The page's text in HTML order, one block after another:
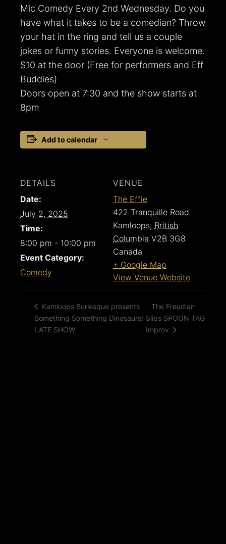
Mic Comedy Every 2nd Wednesday. Do you
have what it takes to be a comedian? Throw
your hat in the ring and tell us a couple
jokes or funny stories. Everyone is welcome.
$10 at the door (Free for performers and Eff
Buddies)
Doors open at 7:30 and the show starts at
8pm
Add to calendar
DETAILS
Date:
July 2, 2025
Time:
8:00 pm - 10:00 pm
Event Category:
Comedy
VENUE
The Effie
422 Tranquille Road
Kamloops, British
Columbia V2B 3G8
Canada
+ Google Map
View Venue Website
Kamloops Burlesque presents
Something Something Dinosaurs!
LATE SHOW
The Freudian
Slips SPOON TAG
Improv